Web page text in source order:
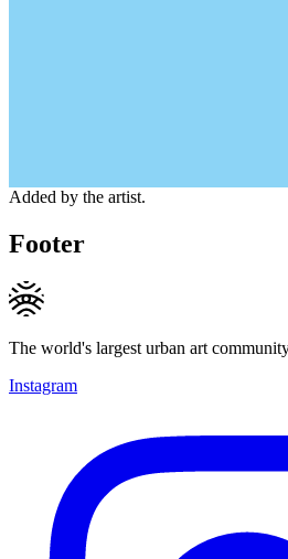
Added by the artist.
Footer
The world's largest urban art
Instagram